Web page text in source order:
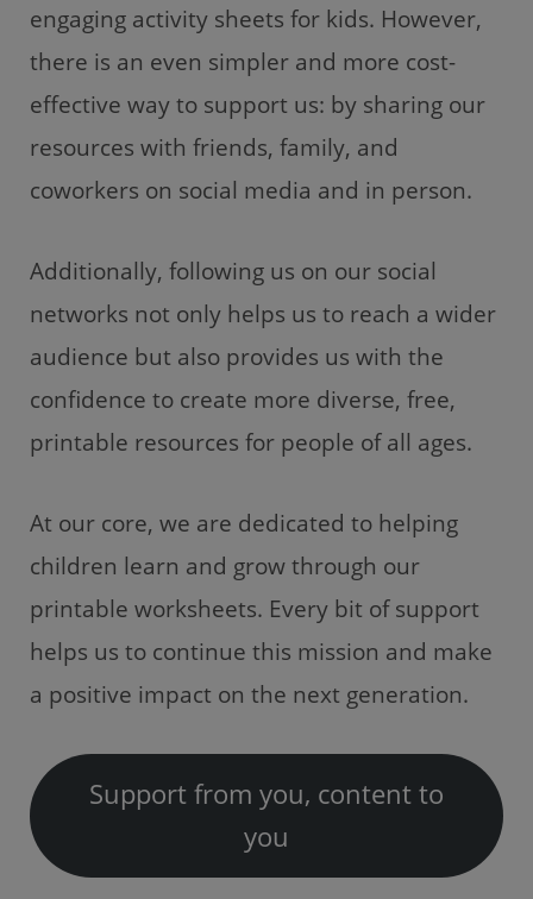
engaging activity sheets for kids. However,
there is an even simpler and more cost-
effective way to support us: by sharing our
resources with friends, family, and
coworkers on social media and in person.
Additionally, following us on our social
networks not only helps us to reach a wider
audience but also provides us with the
confidence to create more diverse, free,
printable resources for people of all ages.
At our core, we are dedicated to helping
children learn and grow through our
printable worksheets. Every bit of support
helps us to continue this mission and make
a positive impact on the next generation.
Support from you, content to
you